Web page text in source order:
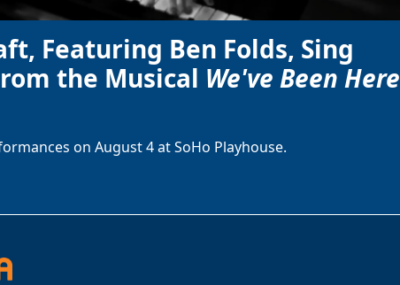
Featuring Ben Folds, Sing
the Musical We've Been Here
on August 4 at SoHo Playhouse.